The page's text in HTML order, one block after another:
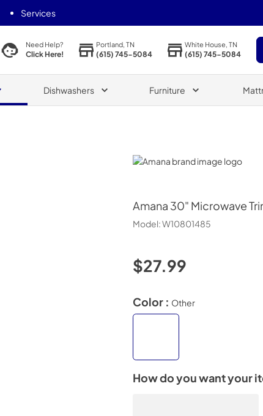
Services
Need Help?
Click Here!
Portland, TN
(615) 745-5084
White House, TN
(615) 745-5084
Dishwashers Furniture
Amana
Amana 30" Microwave
Model:W10801485
$27.99
Color : Other
How do you want your